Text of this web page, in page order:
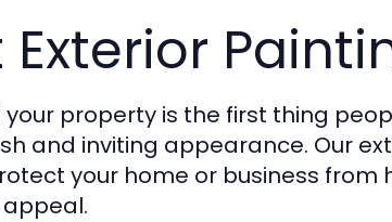
Exterior
your property is the first thing
and inviting appearance. Our
your home or business from